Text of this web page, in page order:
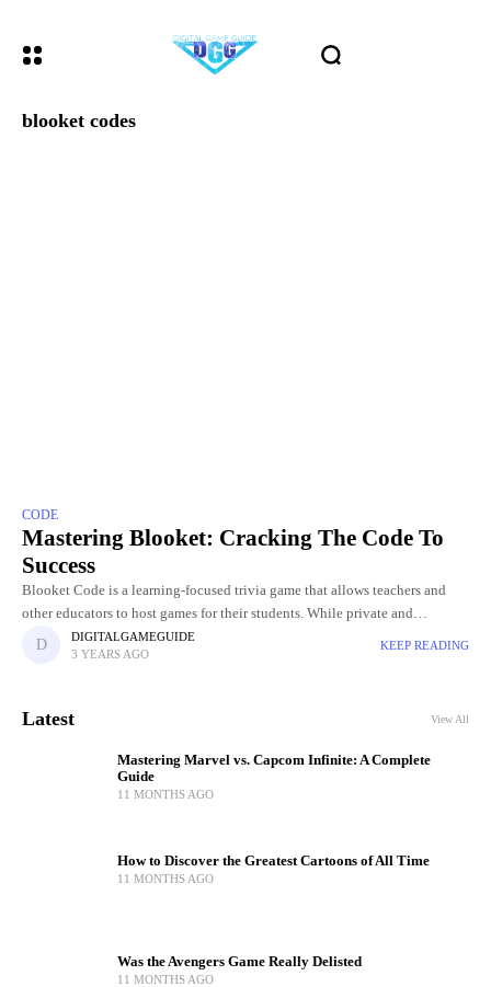
blooket codes
CODE
Mastering Blooket: Cracking The Code To
Success
Blooket Code is a learning-focused trivia game that allows teachers and
other educators to host games for their students. While private and
manually hosted Blooket games will automatically generate a
DIGITALGAMEGUIDE
3 YEARS AGO
KEEP READING
Latest View All
Mastering Marvel vs. Capcom Infinite: A Complete
Guide
11 MONTHS AGO
How to Discover the Greatest Cartoons of All Time
11 MONTHS AGO
Was the Avengers Game Really Delisted
11 MONTHS AGO